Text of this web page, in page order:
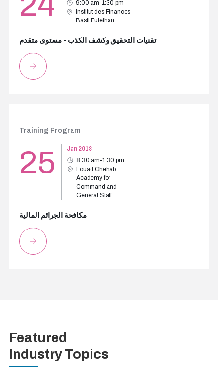
9:00 am-1:30 pm
Institut des Finances
Basil Fuleihan
تقنيات التحقيق وكشف الكذب - مستوى متقدم
Training Program
25
Jan 2018
8:30 am-1:30 pm
Fouad Chehab
Academy for
Command and
General Staff
مكافحة الجرائم المالية
Featured
Industry Topics